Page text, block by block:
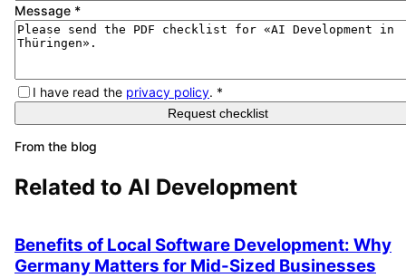
Message *
I have read the privacy policy. *
Request checklist
From the blog
Related to AI Development
Benefits of Local Software Development: Why
Germany Matters for Mid-Sized Businesses